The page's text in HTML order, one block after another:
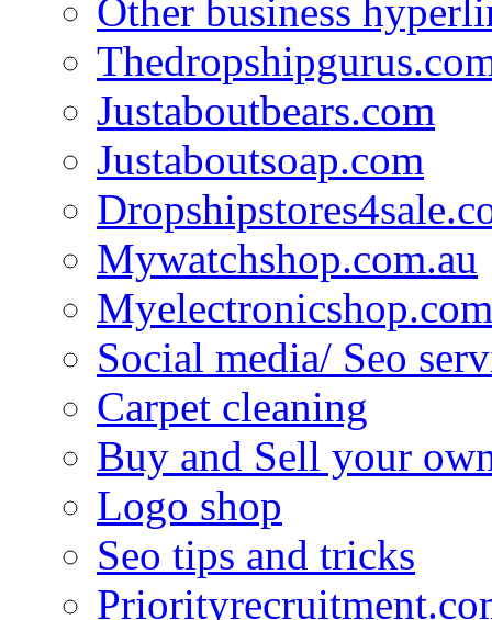
Other business
Justaboutbears.com
Justaboutsoap.com
Mywatchshop.com.au
Social media/ Seo
Carpet cleaning
Buy and Sell your
Logo shop
Seo tips and tricks